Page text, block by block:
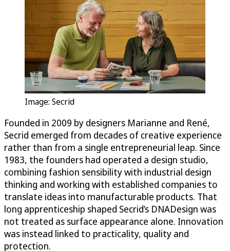
Image: Secrid
Founded in 2009 by designers Marianne and René,
Secrid emerged from decades of creative experience
rather than from a single entrepreneurial leap. Since
1983, the founders had operated a design studio,
combining fashion sensibility with industrial design
thinking and working with established companies to
translate ideas into manufacturable products. That
long apprenticeship shaped Secrid’s DNADesign was
not treated as surface appearance alone. Innovation
was instead linked to practicality, quality and
protection.